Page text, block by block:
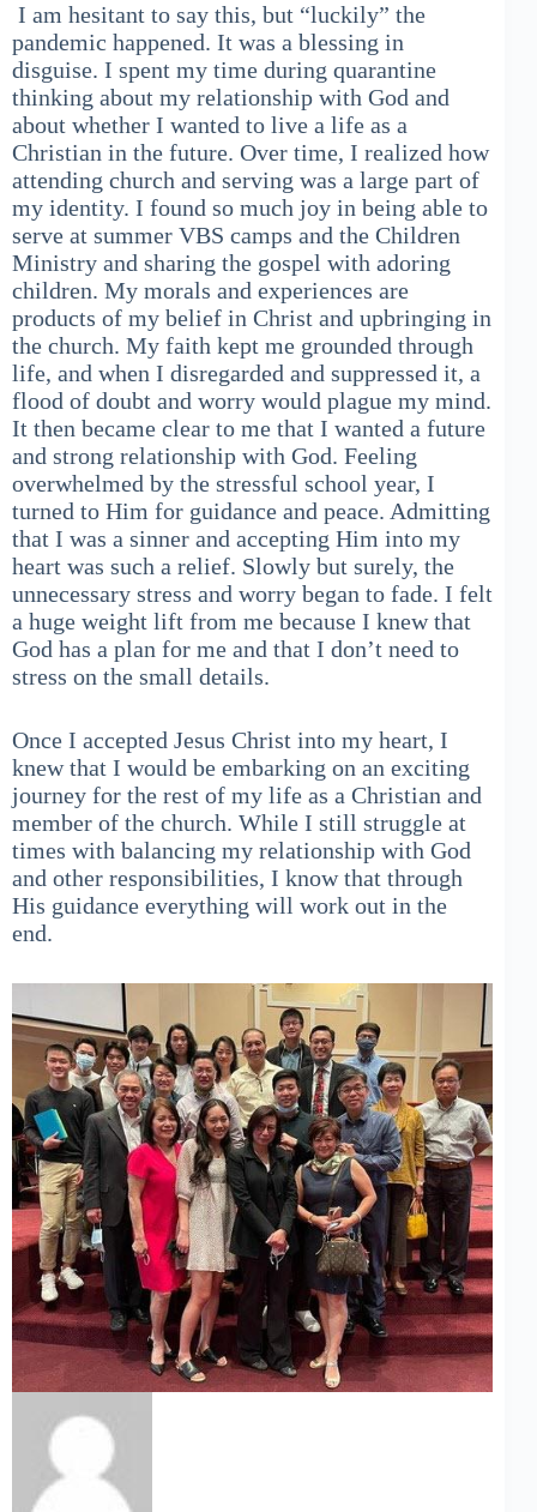
I am hesitant to say this, but “luckily” the
pandemic happened. It was a blessing in
disguise. I spent my time during quarantine
thinking about my relationship with God and
about whether I wanted to live a life as a
Christian in the future. Over time, I realized how
attending church and serving was a large part of
my identity. I found so much joy in being able to
serve at summer VBS camps and the Children
Ministry and sharing the gospel with adoring
children. My morals and experiences are
products of my belief in Christ and upbringing in
the church. My faith kept me grounded through
life, and when I disregarded and suppressed it, a
flood of doubt and worry would plague my mind.
It then became clear to me that I wanted a future
and strong relationship with God. Feeling
overwhelmed by the stressful school year, I
turned to Him for guidance and peace. Admitting
that I was a sinner and accepting Him into my
heart was such a relief. Slowly but surely, the
unnecessary stress and worry began to fade. I felt
a huge weight lift from me because I knew that
God has a plan for me and that I don’t need to
stress on the small details.
Once I accepted Jesus Christ into my heart, I
knew that I would be embarking on an exciting
journey for the rest of my life as a Christian and
member of the church. While I still struggle at
times with balancing my relationship with God
and other responsibilities, I know that through
His guidance everything will work out in the
end.